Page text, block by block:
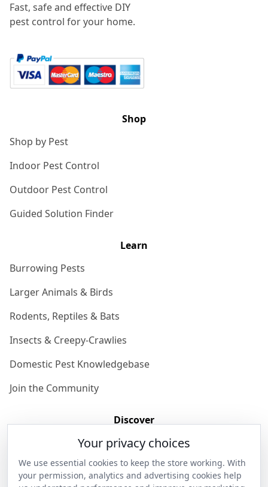
Fast, safe and effective DIY
pest control for your home.
Shop
Shop by Pest
Indoor Pest Control
Outdoor Pest Control
Guided Solution Finder
Learn
Burrowing Pests
Larger Animals & Birds
Rodents, Reptiles & Bats
Insects & Creepy-Crawlies
Domestic Pest Knowledgebase
Join the Community
Discover
Get in Contact
Your privacy choices
We use essential cookies to keep the store working. With
your permission, analytics and advertising cookies help